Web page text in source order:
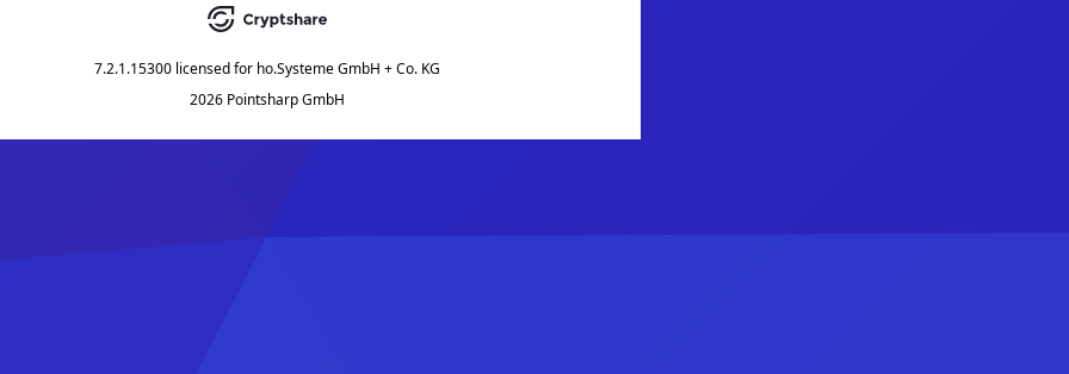
7.2.1.15300 licensed for ho.Systeme GmbH + Co. KG
2026 Pointsharp GmbH